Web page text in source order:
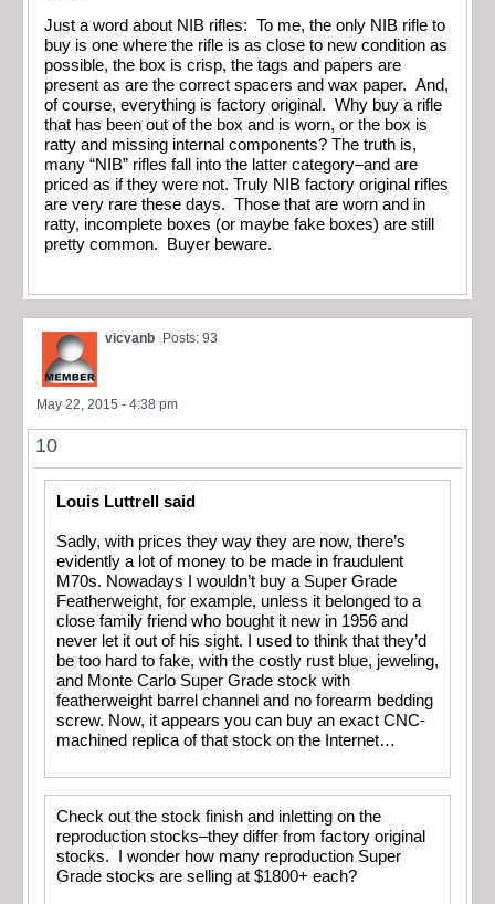
Just a word about NIB rifles: To me, the only NIB rifle to
buy is one where the rifle is as close to new condition as
possible, the box is crisp, the tags and papers are
present as are the correct spacers and wax paper. And,
of course, everything is factory original. Why buy a rifle
that has been out of the box and is worn, or the box is
ratty and missing internal components? The truth is,
many “NIB” rifles fall into the latter category–and are
priced as if they were not. Truly NIB factory original rifles
are very rare these days. Those that are worn and in
ratty, incomplete boxes (or maybe fake boxes) are still
pretty common. Buyer beware.
vicvanb Posts: 93
May 22, 2015 - 4:38 pm
10
Louis Luttrell said
Sadly, with prices they way they are now, there’s
evidently a lot of money to be made in fraudulent
M70s. Nowadays I wouldn’t buy a Super Grade
Featherweight, for example, unless it belonged to a
close family friend who bought it new in 1956 and
never let it out of his sight. I used to think that they’d
be too hard to fake, with the costly rust blue, jeweling,
and Monte Carlo Super Grade stock with
featherweight barrel channel and no forearm bedding
screw. Now, it appears you can buy an exact CNC-
machined replica of that stock on the Internet…
Check out the stock finish and inletting on the
reproduction stocks–they differ from factory original
stocks. I wonder how many reproduction Super
Grade stocks are selling at $1800+ each?